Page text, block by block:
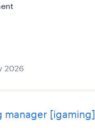
2026
manager [igaming]